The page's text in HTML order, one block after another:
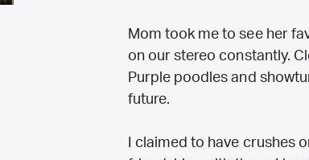
Mom took me to see her
on our stereo constantly.
Purple poodles and
future.
I claimed to have crushes